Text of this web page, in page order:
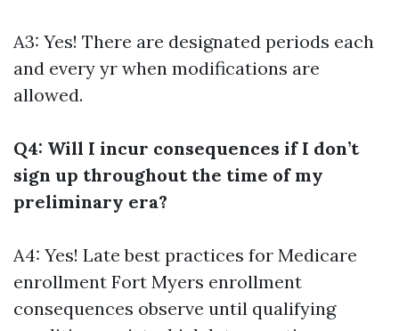
A3: Yes! There are designated periods each
and every yr when modifications are
allowed.
Q4: Will I incur consequences if I don’t
sign up throughout the time of my
preliminary era?
A4: Yes! Latebest practices for Medicare
enrollment Fort Myers enrollment
consequences observe until qualifying